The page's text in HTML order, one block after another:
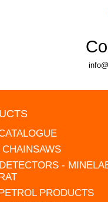
-
PRODUCTS